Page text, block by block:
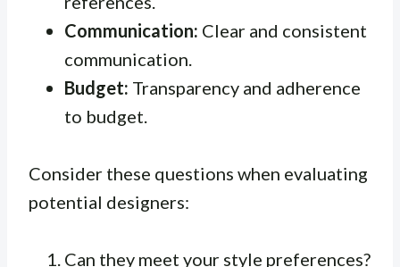
Communication: Clear and consistent
communication.
Budget: Transparency and adherence
to budget.
Consider these questions when evaluating
potential designers:
Can they meet your style preferences?